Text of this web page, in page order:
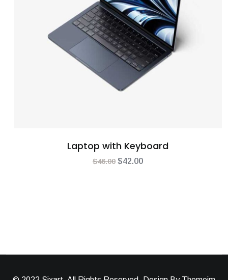
Laptop with Keyboard
$46.00 $42.00